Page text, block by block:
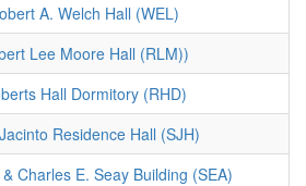
A. Welch Hall (WEL)
Lee Moore Hall (RLM))
Hall Dormitory (RHD)
Residence Hall (SJH)
Charles E. Seay Building (SEA)